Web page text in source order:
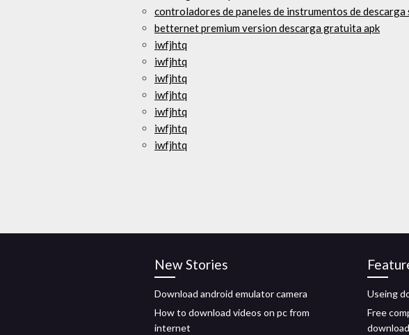
controladores de paneles de instrumentos de descarga
betternet premium version descarga gratuita apk
iwfjhtq
iwfjhtq
iwfjhtq
iwfjhtq
iwfjhtq
iwfjhtq
iwfjhtq
New Stories
Download android emulator camera
How to download videos on pc from
internet
Useing
Free